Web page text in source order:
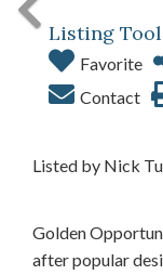
Listing
Favorite
Contact
Listed by Nick
Golden
after popular